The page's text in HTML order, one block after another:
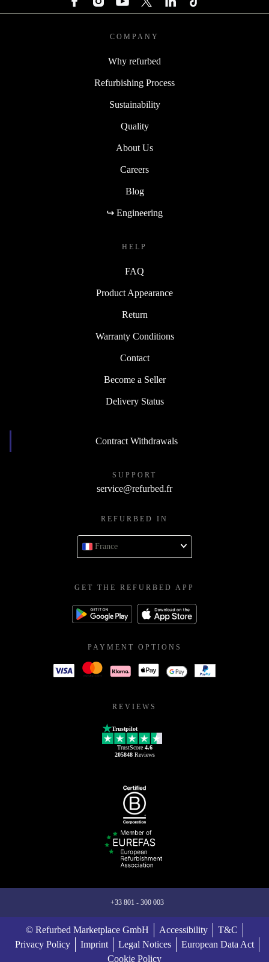
COMPANY
Why refurbed
Refurbishing Process
Sustainability
Quality
About Us
Careers
Blog
↪ Engineering
HELP
FAQ
Product Appearance
Return
Warranty Conditions
Contact
Become a Seller
Delivery Status
Contract Withdrawals
SUPPORT
service@refurbed.fr
REFURBED IN
France
GET THE REFURBED APP
PAYMENT OPTIONS
REVIEWS
Trustpilot
TrustScore 4.6
205848Reviews
+33 801 - 300 003
© Refurbed Marketplace GmbH Accessibility
T&C
Privacy Policy
Imprint Legal Notices
European Data Act
Cookie Policy